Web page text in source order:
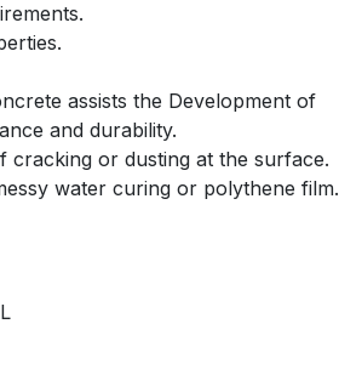
assists the Development of
and durability.
cracking or dusting at the surface.
water curing or polythene film.